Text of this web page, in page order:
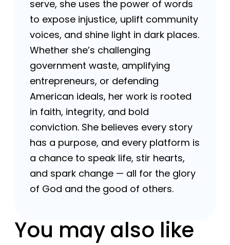
serve, she uses the power of words
to expose injustice, uplift community
voices, and shine light in dark places.
Whether she’s challenging
government waste, amplifying
entrepreneurs, or defending
American ideals, her work is rooted
in faith, integrity, and bold
conviction. She believes every story
has a purpose, and every platform is
a chance to speak life, stir hearts,
and spark change — all for the glory
of God and the good of others.
You may also like